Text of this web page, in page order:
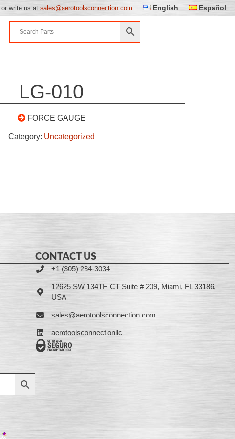
or write us at sales@aerotoolsconnection.com English Español
LG-010
FORCE GAUGE
Category: Uncategorized
CONTACT US
+1 (305) 234-3034
12625 SW 134TH CT Suite # 209, Miami, FL 33186,
USA
sales@aerotoolsconnection.com
aerotoolsconnectionllc